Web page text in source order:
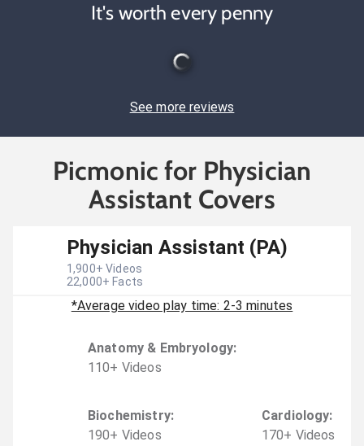
It's worth every penny
See more reviews
Picmonic for Physician
Assistant Covers
Physician Assistant (PA)
1,900+ Videos
22,000+ Facts
*Average video play time: 2-3 minutes
Anatomy & Embryology:
110+ Videos
Biochemistry:
190+ Videos
Cardiology:
170+ Videos